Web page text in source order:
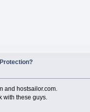
and hostsailor.com.
with these guys.